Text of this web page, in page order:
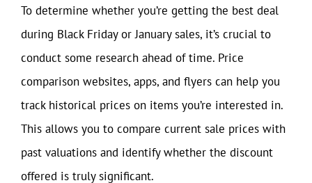
To determine whether you’re getting the best deal
during Black Friday or January sales, it’s crucial to
conduct some research ahead of time. Price
comparison websites, apps, and flyers can help you
track historical prices on items you’re interested in.
This allows you to compare current sale prices with
past valuations and identify whether the discount
offered is truly significant.